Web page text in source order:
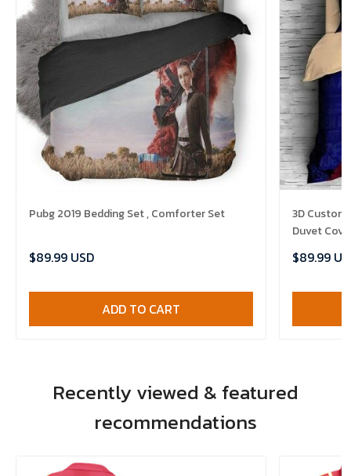
Pubg 2019 Bedding Set , Comforter Set
$89.99 USD
ADD TO CART
3D
Duvet
$89.99
Recently viewed & featured
recommendations